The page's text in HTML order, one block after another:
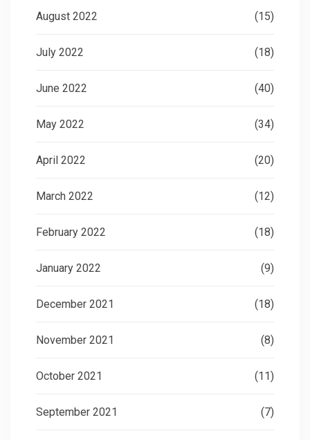
August 2022 (15)
July 2022 (18)
June 2022 (40)
May 2022 (34)
April 2022 (20)
March 2022 (12)
February 2022 (18)
January 2022 (9)
December 2021 (18)
November 2021 (8)
October 2021 (11)
September 2021 (7)